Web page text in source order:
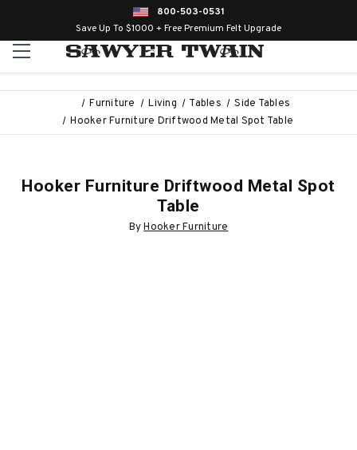
800-503-0531
Save Up To $1000 + Free Premium Felt Upgrade
Furniture Living Tables
Side Tables
Hooker Furniture Driftwood Metal Spot Table
Hooker Furniture Driftwood Metal Spot
Table
ByHooker Furniture